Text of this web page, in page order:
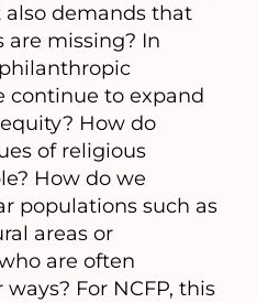
also demands that
are missing? In
continue to expand
How do
of religious
How do we
populations such as
areas or
are often
For NCFP, this